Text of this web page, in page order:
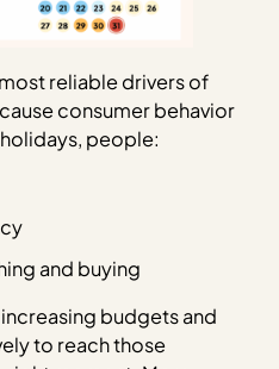
reliable drivers of
consumer behavior
people:
and buying
budgets and
to reach those